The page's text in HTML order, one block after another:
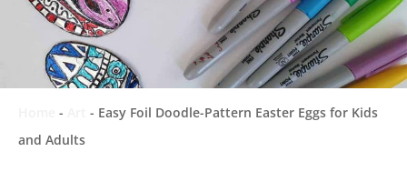
- - Easy Foil Doodle-Pattern Easter Eggs for Kids
and Adults